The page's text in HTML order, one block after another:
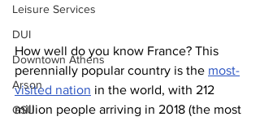
Leisure Services
DUI
Downtown Athens
Arson
GSU
How well do you know France? This
perennially popular country is the most-
visited nation in the world, with 212
million people arriving in 2018 (the most